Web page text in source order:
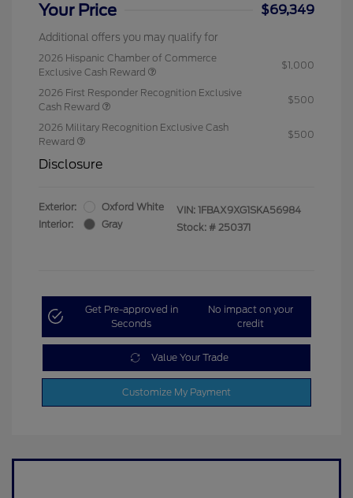
Your Price $69,349
Additional offers you may qualify for
2026 Hispanic Chamber of Commerce
Exclusive Cash Reward
$1,000
2026 First Responder Recognition Exclusive
Cash Reward
$500
2026 Military Recognition Exclusive Cash
Reward
$500
Disclosure
Exterior:
Oxford White
Interior:
Gray
VIN: 1FBAX9XG1SKA56984
Stock: # 250371
Get Pre-approved in
Seconds
No impact on your
credit
Value Your Trade
Customize My Payment